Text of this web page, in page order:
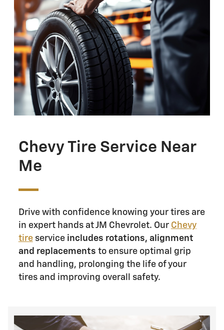
Chevy Tire Service Near
Me
Drive with confidence knowing your tires are
in expert hands at JM Chevrolet. Our Chevy
tireservice includes rotations, alignment
and replacements to ensure optimal grip
and handling, prolonging the life of your
tires and improving overall safety.